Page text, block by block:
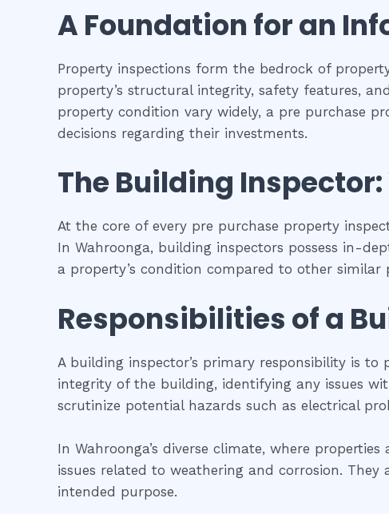
A Foundation for an
Property inspections form the bedrock of
property’s structural integrity, safety features,
property condition vary widely, a pre purchase
decisions regarding their investments.
The Building
At the core of every pre purchase property
In Wahroonga, building inspectors possess in-
a property’s condition compared to other similar
Responsibilities of a
A building inspector’s primary responsibility is
integrity of the building, identifying any issues
scrutinize potential hazards such as electrical
In Wahroonga’s diverse climate, where
issues related to weathering and corrosion.
intended purpose.